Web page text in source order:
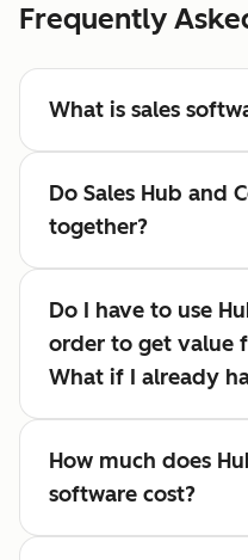
Frequently
What is sales
Do Sales Hub and
together?
Do I have to use
order to get value
What if I already
How much does
software cost?